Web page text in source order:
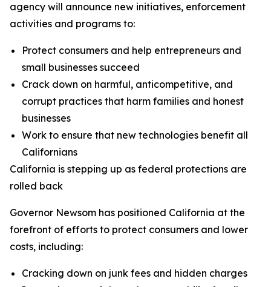
agency will announce new initiatives, enforcement
activities and programs to:
Protect consumers and help entrepreneurs and
small businesses succeed
Crack down on harmful, anticompetitive, and
corrupt practices that harm families and honest
businesses
Work to ensure that new technologies benefit all
Californians
California is stepping up as federal protections are
rolled back
Governor Newsom has positioned California at the
forefront of efforts to protect consumers and lower
costs, including:
Cracking down on junk fees and hidden charges